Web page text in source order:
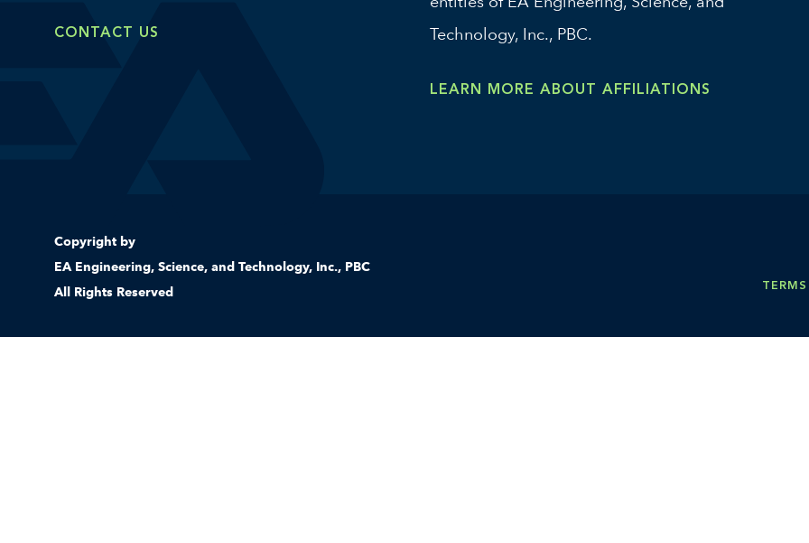
CONTACT US
Technology, Inc., PBC.
LEARN MORE ABOUT AFFILIATIONS
Copyright by
EA Engineering, Science, and Technology, Inc., PBC
All Rights Reserved